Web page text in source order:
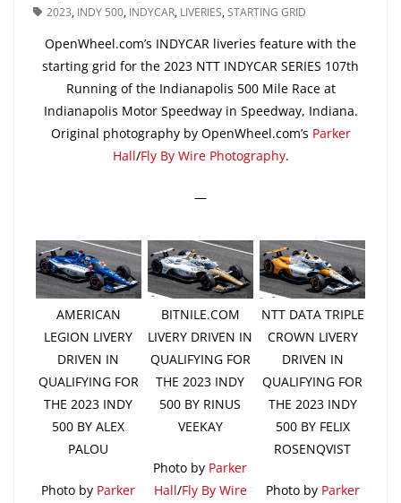
2023, INDY 500, INDYCAR, LIVERIES,STARTING GRID
OpenWheel.com’s INDYCAR liveries feature with the
starting grid for the 2023 NTT INDYCAR SERIES 107th
Running of the Indianapolis 500 Mile Race at
Indianapolis Motor Speedway in Speedway, Indiana.
Original photography by OpenWheel.com’s Parker
Hall/Fly By Wire Photography.
—
AMERICAN
LEGION LIVERY
DRIVEN IN
QUALIFYING FOR
THE 2023 INDY
500 BY ALEX
PALOU
Photo by Parker
BITNILE.COM
LIVERY DRIVEN IN
QUALIFYING FOR
THE 2023 INDY
500 BY RINUS
VEEKAY
Photo by Parker
Hall/Fly By Wire
NTT DATA TRIPLE
CROWN LIVERY
DRIVEN IN
QUALIFYING FOR
THE 2023 INDY
500 BY FELIX
ROSENQVIST
Photo by Parker